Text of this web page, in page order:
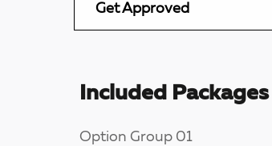
Get Approved
Included
Option Group 01